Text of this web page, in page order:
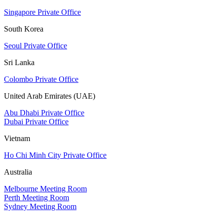
Singapore Private Office
South Korea
Seoul Private Office
Sri Lanka
Colombo Private Office
United Arab Emirates (UAE)
Abu Dhabi Private Office
Dubai Private Office
Vietnam
Ho Chi Minh City Private Office
Australia
Melbourne Meeting Room
Perth Meeting Room
Sydney Meeting Room